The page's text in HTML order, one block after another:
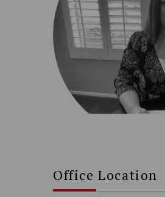
Office Location